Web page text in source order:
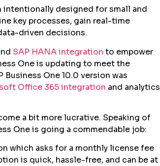
intentionally designed for small and
key processes, gain real-time
driven decisions.
SAP HANA integration to empower
One is updating to meet the
One 10.0 version was
Office 365 integration and analytics
a bit more lucrative. Speaking of
One is going a commendable job:
which asks for a monthly license fee
is quick, hassle-free, and can be at